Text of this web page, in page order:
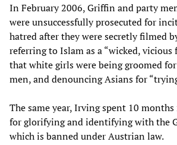
In February 2006, Griffin and party
were unsuccessfully prosecuted for
hatred after they were secretly filmed
referring to Islam as a “wicked,
that white girls were being groomed
men, and denouncing Asians for
The same year, Irving spent 10
for glorifying and identifying with the
which is banned under Austrian law.